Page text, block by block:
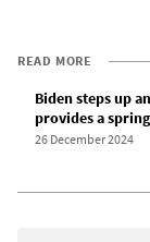
READ MORE
Biden steps up
provides a
26 December 2024